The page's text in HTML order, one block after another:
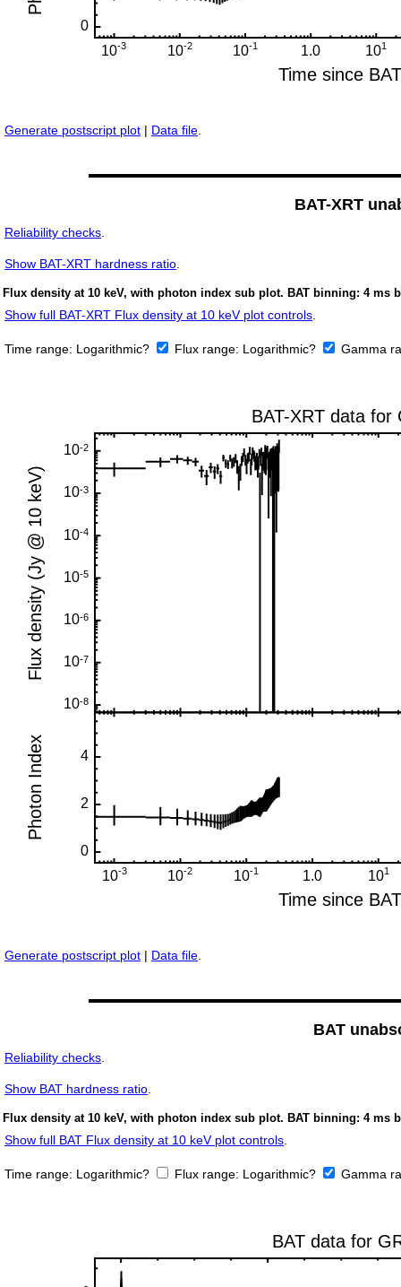
Generate postscript plot | Data file.
BAT-XRT
Reliability checks.
Show BAT-XRT hardness ratio.
Flux density at 10 keV, with photon index sub plot. BAT binning: 4 ms
Show full BAT-XRT Flux density at 10 keV plot controls.
Time range: Logarithmic? Flux range: Logarithmic? Gamma
Generate postscript plot | Data file.
BAT
Reliability checks.
Show BAT hardness ratio.
Flux density at 10 keV, with photon index sub plot. BAT binning: 4 ms
Show full BAT Flux density at 10 keV plot controls.
Time range: Logarithmic? Flux range: Logarithmic? Gamma